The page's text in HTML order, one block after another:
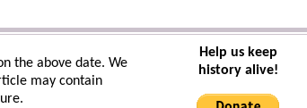
the above date. We
may contain
Help us keep
history alive!